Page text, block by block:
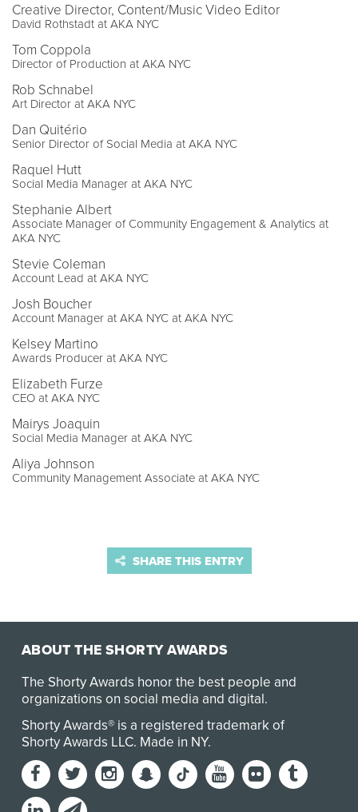
Creative Director, Content/Music Video Editor
David Rothstadt at AKA NYC
Tom Coppola
Director of Production at AKA NYC
Rob Schnabel
Art Director at AKA NYC
Dan Quitério
Senior Director of Social Media at AKA NYC
Raquel Hutt
Social Media Manager at AKA NYC
Stephanie Albert
Associate Manager of Community Engagement & Analytics at
AKA NYC
Stevie Coleman
Account Lead at AKA NYC
Josh Boucher
Account Manager at AKA NYC at AKA NYC
Kelsey Martino
Awards Producer at AKA NYC
Elizabeth Furze
CEO at AKA NYC
Mairys Joaquin
Social Media Manager at AKA NYC
Aliya Johnson
Community Management Associate at AKA NYC
SHARE THIS ENTRY
ABOUT THE SHORTY AWARDS
The Shorty Awards honor the best people and
organizations on social media and digital.
Shorty Awards® is a registered trademark of
Shorty Awards LLC. Made in NY.